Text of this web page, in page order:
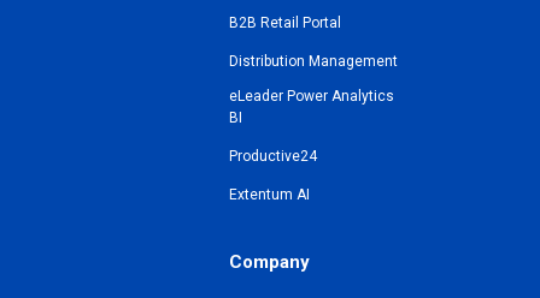
B2B Retail Portal
Distribution Management
eLeader Power Analytics
BI
Productive24
Extentum AI
Company